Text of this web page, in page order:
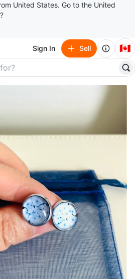
United States. Go to the United
Sign In Sell 🇨🇦